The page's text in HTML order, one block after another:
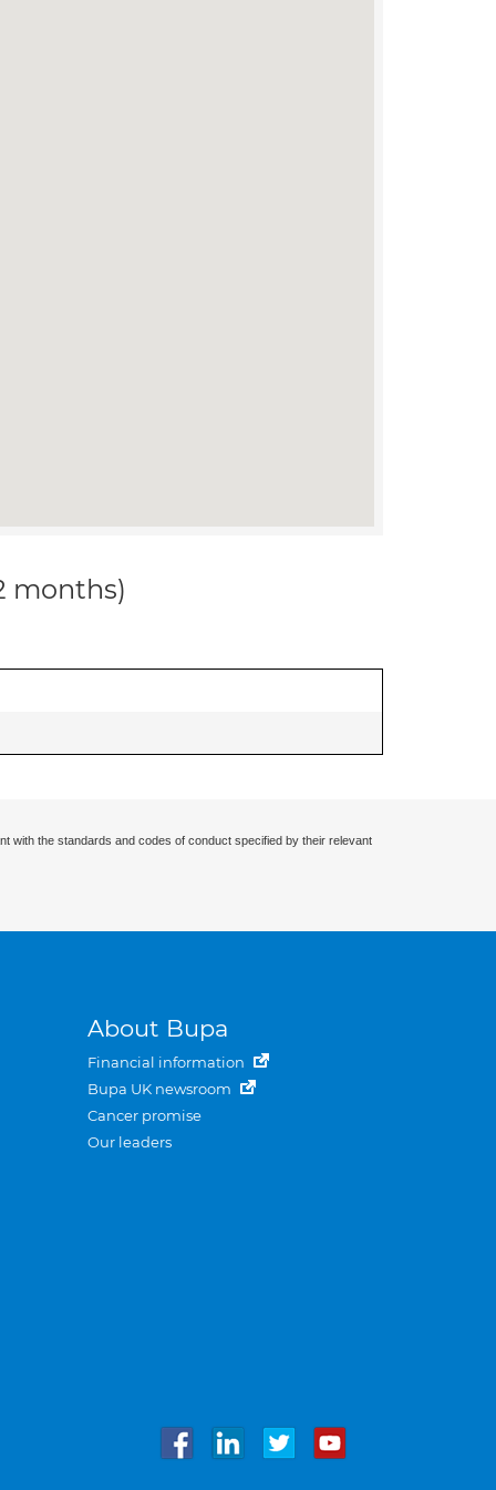
months)
with the standards and codes of conduct specified by their relevant
About Bupa
Financial information
Bupa UK newsroom
Cancer promise
Our leaders